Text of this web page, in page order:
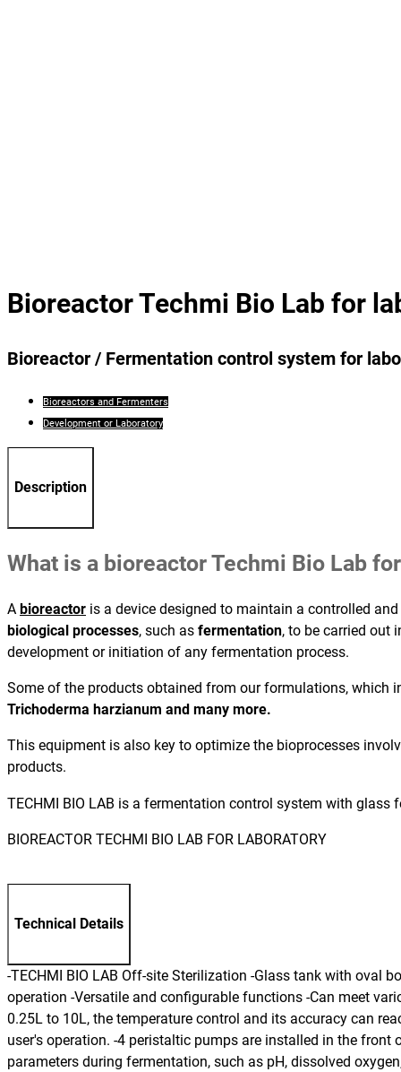
Bioreactor Techmi Bio Lab for
Bioreactor / Fermentation control system for
Bioreactors and Fermenters
Development or Laboratory
Description
What is a bioreactor Techmi Bio Lab
A bioreactor is a device designed to maintain a controlled
biological processes, such as fermentation, to be carried out
development or initiation of any fermentation process.
Some of the products obtained from our formulations,
Trichoderma harzianum and many more.
This equipment is also key to optimize the bioprocesses
products.
TECHMI BIO LAB is a fermentation control system with glass
BIOREACTOR TECHMI BIO LAB FOR LABORATORY
Technical Details
-TECHMI BIO LAB Off-site Sterilization -Glass tank with oval
operation -Versatile and configurable functions -Can meet
0.25L to 10L, the temperature control and its accuracy can
user's operation. -4 peristaltic pumps are installed in the
parameters during fermentation, such as pH, dissolved